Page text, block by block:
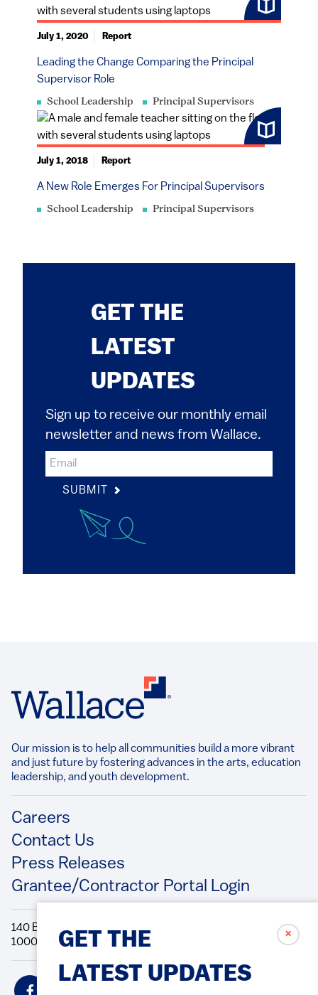
✗
GET THE
LATEST UPDATES
School Leadership Principal Supervisors
Leading the Change Comparing the Principal
Supervisor Role
July 1, 2020 Report
School Leadership Principal Supervisors
A New Role Emerges For Principal Supervisors
July 1, 2018 Report
GET THE
LATEST
UPDATES
Sign up to receive our monthly email
newsletter and news from Wallace.
SUBMIT
Our mission is to help all communities build a more vibrant
and just future by fostering advances in the arts, education
leadership, and youth development.​
Footer
Careers
Contact Us
Press Releases
Grantee/Contractor Portal Login
140 Broadway, 49th Floor New York, NY
10005 Directions Phone: 212.251.9700 Fax: 212.679.6990
Social